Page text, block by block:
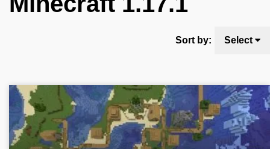
Sort by: Select